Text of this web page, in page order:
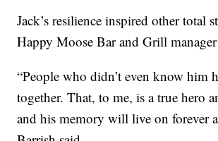
Jack’s resilience inspired other total
Happy Moose Bar and Grill
“People who didn’t even know him
together. That, to me, is a true hero
and his memory will live on forever